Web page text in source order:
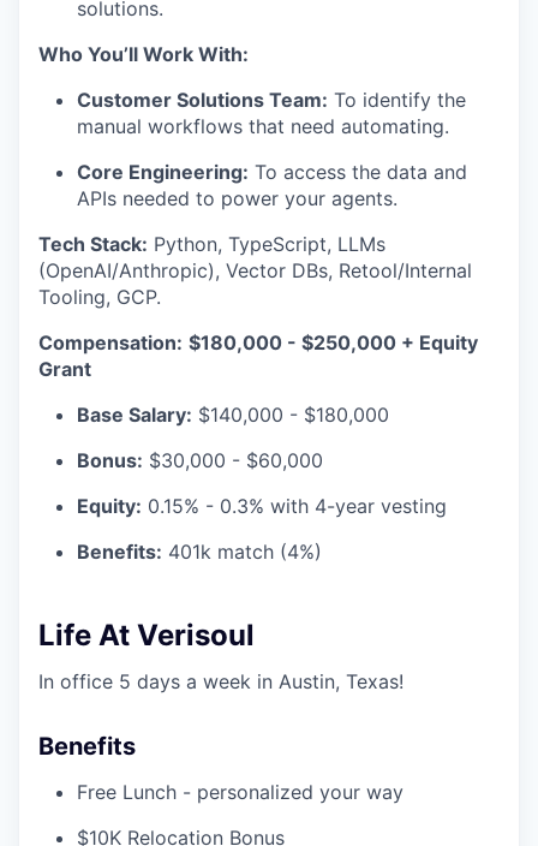
solutions.
Who You’ll Work With:
Customer Solutions Team: To identify the
manual workflows that need automating.
Core Engineering: To access the data and
APIs needed to power your agents.
Tech Stack: Python, TypeScript, LLMs
(OpenAI/Anthropic), Vector DBs, Retool/Internal
Tooling, GCP.
Compensation: $180,000 - $250,000 + Equity
Grant
Base Salary: $140,000 - $180,000
Bonus: $30,000 - $60,000
Equity: 0.15% - 0.3% with 4-year vesting
Benefits: 401k match (4%)
Life At Verisoul
In office 5 days a week in Austin, Texas!
Benefits
Free Lunch - personalized your way
$10K Relocation Bonus